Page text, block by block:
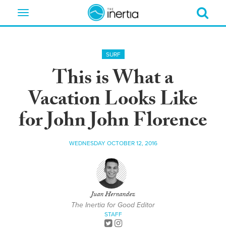
Toggle
SURF
This is What a
Vacation Looks Like
for John John Florence
WEDNESDAY OCTOBER 12, 2016
Juan Hernandez
The Inertia for Good Editor
STAFF